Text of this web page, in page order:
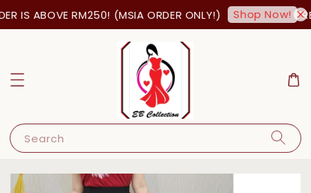
IS ABOVE RM250! (MSIA ORDER ONLY!) Shop Now!
Search